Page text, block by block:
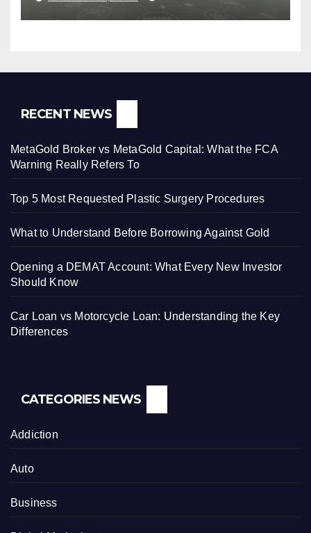
RECENT NEWS
MetaGold Broker vs MetaGold Capital: What the FCA
Warning Really Refers To
Top 5 Most Requested Plastic Surgery Procedures
What to Understand Before Borrowing Against Gold
Opening a DEMAT Account: What Every New Investor
Should Know
Car Loan vs Motorcycle Loan: Understanding the Key
Differences
CATEGORIES NEWS
Addiction
Auto
Business